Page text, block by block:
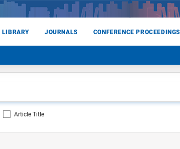
LIBRARY JOURNALS CONFERENCE PROCEEDINGS
Article Title